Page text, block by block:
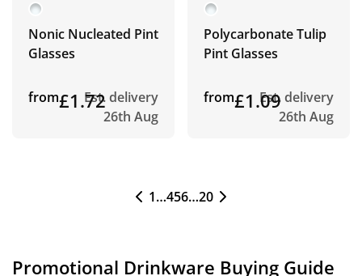
Nonic Nucleated Pint
Glasses
from£1.72Est. delivery
26th Aug
Polycarbonate Tulip
Pint Glasses
from£1.09Est. delivery
26th Aug
1…456…20
Promotional Drinkware Buying Guide